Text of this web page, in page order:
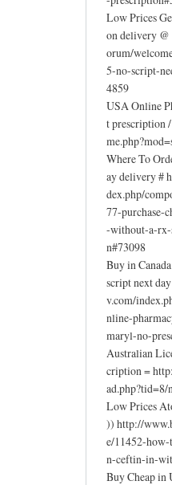
Low Prices
on delivery
orum/
5-no-script-
4859
USA Online
t prescription
Where To
ay delivery #
dex.php/
77-purchase-
-without-a-
n#73098
Buy in
script next
v.com/
nline-
maryl-no-
Australian
cription =
Low Prices
)) http://
e/11452-
n-ceftin-in-
Buy Cheap in